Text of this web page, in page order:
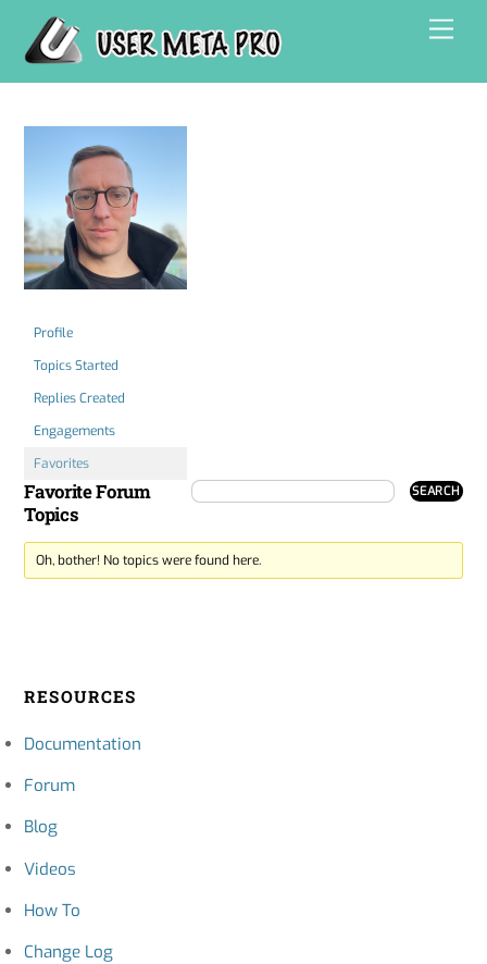
content
Profile
Topics Started
Replies Created
Engagements
Favorites
Favorite Forum
Topics
Oh, bother! No topics were found here.
RESOURCES
Documentation
Forum
Blog
Videos
How To
Change Log